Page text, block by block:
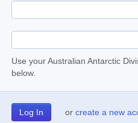
Use your Australian Antarctic
below.
or create a new